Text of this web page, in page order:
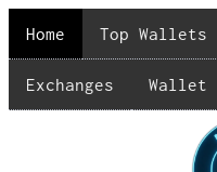
Home Top Wallets
Exchanges Wallet